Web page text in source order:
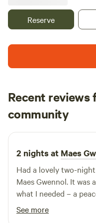
Reserve
Recent reviews
community
J Joe
4 days ago
2 nights at Maes
Had a lovely two-
Maes Gwennol. It
what I needed – a
unwind. The compost loo and facilities were
clean and well looked
See more